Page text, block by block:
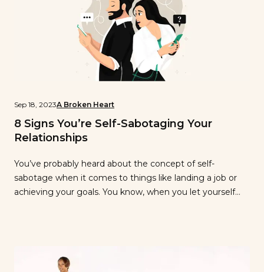
Sep 18, 2023A Broken Heart
8 Signs You’re Self-Sabotaging Your
Relationships
You’ve probably heard about the concept of self-
sabotage when it comes to things like landing a job or
achieving your goals. You know, when you let yourself